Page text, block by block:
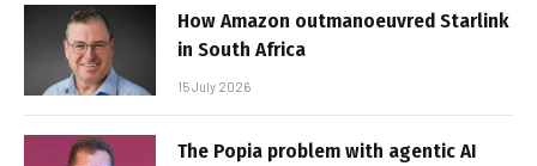
How Amazon outmanoeuvred Starlink
in South Africa
15 July 2026
The Popia problem with agentic AI